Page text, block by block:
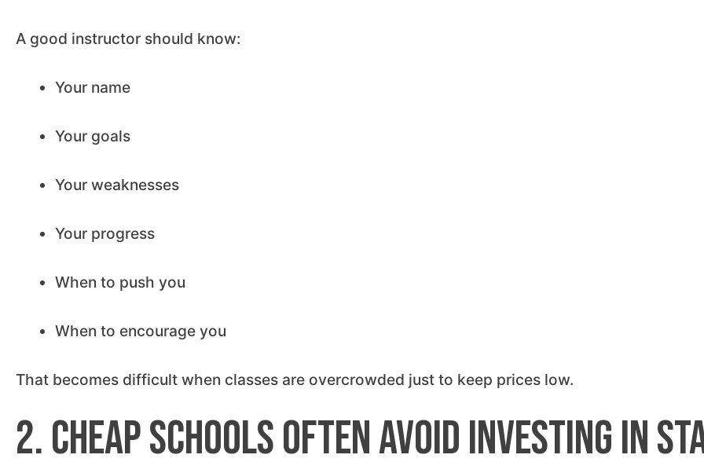
A good instructor should know:
Your name
Your goals
Your weaknesses
Your progress
When to push you
When to encourage you
That becomes difficult when classes are overcrowded just to keep prices low.
2. Cheap Schools Often Avoid Investing in